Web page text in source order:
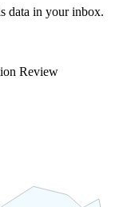
data in your inbox.
Review